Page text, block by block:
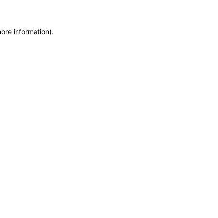
information).